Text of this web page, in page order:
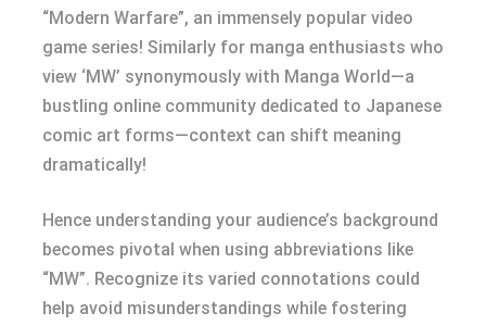
“Modern Warfare”, an immensely popular video
game series! Similarly for manga enthusiasts who
view ‘MW’ synonymously with Manga World—a
bustling online community dedicated to Japanese
comic art forms—context can shift meaning
dramatically!
Hence understanding your audience’s background
becomes pivotal when using abbreviations like
“MW”. Recognize its varied connotations could
help avoid misunderstandings while fostering